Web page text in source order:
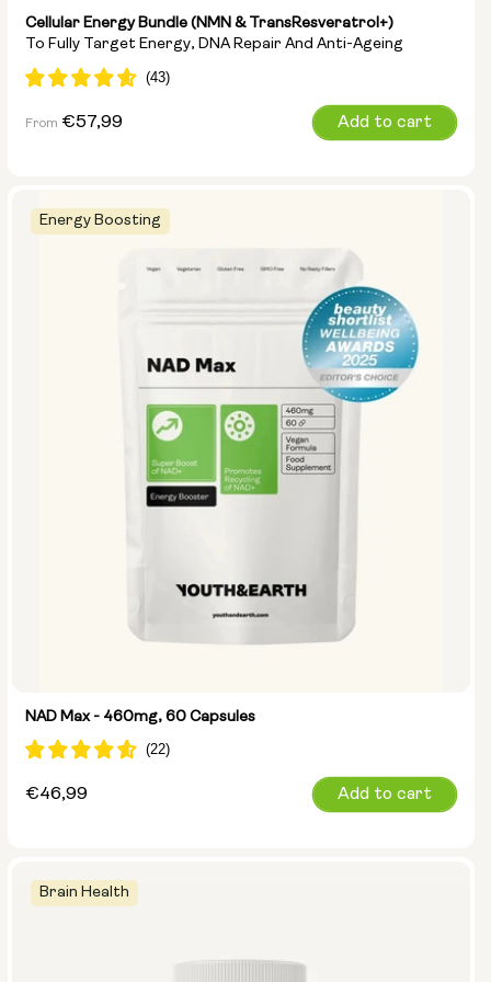
Cellular Energy Bundle (NMN & TransResveratrol+)
To Fully Target Energy, DNA Repair And Anti-Ageing
NMN 250mg & Preservage NMN 500mg & Preservage
Regular
From €57,99 Add to cart
Energy Boosting
NAD Max - 460mg, 60 Capsules
Regular
€46,99 Add to cart
Brain Health